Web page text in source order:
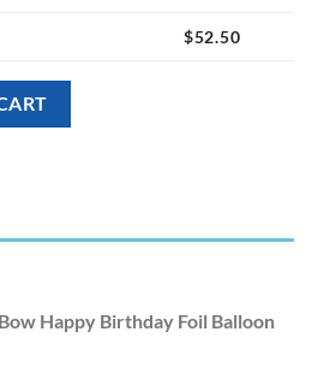
$52.50
Foil Balloon Bouquet (5pcs)
Happy Birthday Foil Balloon